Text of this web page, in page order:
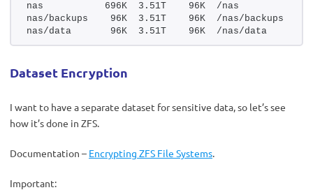
nas           696K  3.51T    96K  /nas
nas/backups    96K  3.51T    96K  /nas/backups
nas/data       96K  3.51T    96K  /nas/data
Dataset Encryption
I want to have a separate dataset for sensitive data, so let’s see
how it’s done in ZFS.
Documentation – Encrypting ZFS File Systems.
Important: